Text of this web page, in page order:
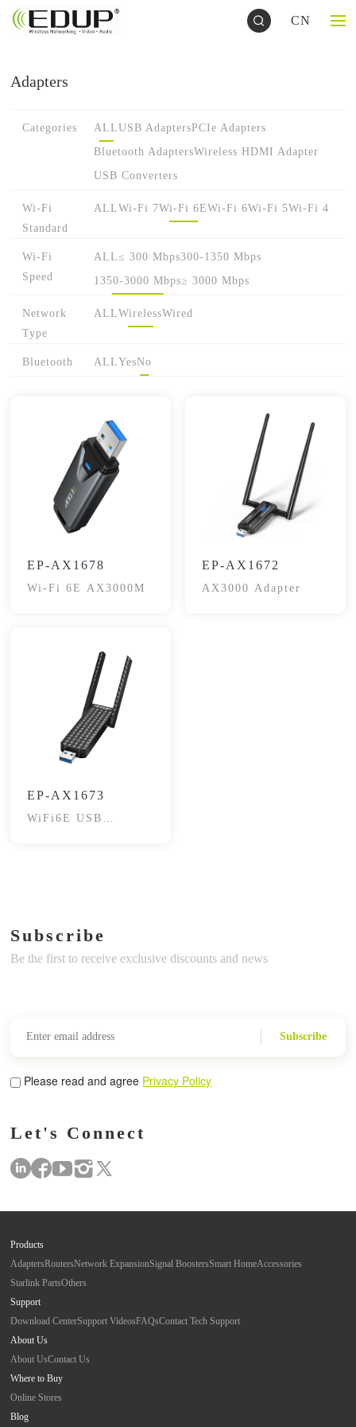
CN
Adapters
Categories ALLUSB AdaptersPCIe Adapters
Bluetooth AdaptersWireless HDMI Adapter
USB Converters
Wi-Fi
Standard
ALLWi-Fi 7Wi-Fi 6EWi-Fi 6Wi-Fi 5Wi-Fi 4
Wi-Fi
Speed
ALL≤ 300 Mbps300-1350 Mbps
1350-3000 Mbps≥ 3000 Mbps
Network
Type
ALLWirelessWired
Bluetooth ALLYesNo
EP-AX1678
Wi-Fi 6E AX3000M
EP-AX1672
AX3000 Adapter
EP-AX1673
WiFi6E USB
Subscribe
Be the first to receive exclusive discounts and news
Subscribe
Please read and agree Privacy Policy
Let's Connect
Products
AdaptersRoutersNetwork ExpansionSignal BoostersSmart HomeAccessories
Starlink PartsOthers
Support
Download CenterSupport VideosFAQsContact Tech Support
About Us
About UsContact Us
Where to Buy
Online Stores
Blog